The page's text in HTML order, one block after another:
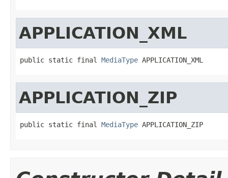
APPLICATION_XML
public static final MediaType APPLICATION_XML
APPLICATION_ZIP
public static final MediaType APPLICATION_ZIP